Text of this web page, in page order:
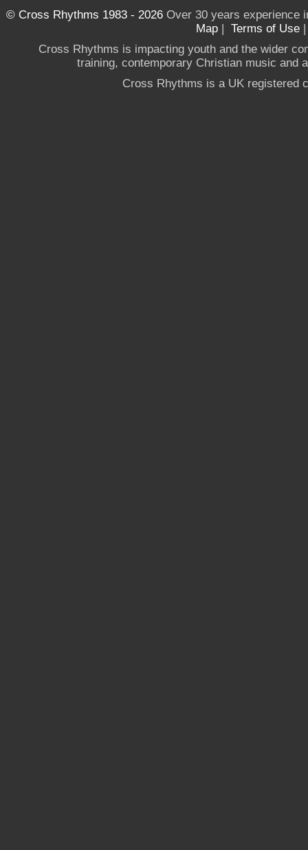
© Cross Rhythms 1983 - 2026Over 30 years experience
Map | Terms of Use
Cross Rhythms is impacting youth and the wider
training, contemporary Christian music and
Cross Rhythms is a UK registered